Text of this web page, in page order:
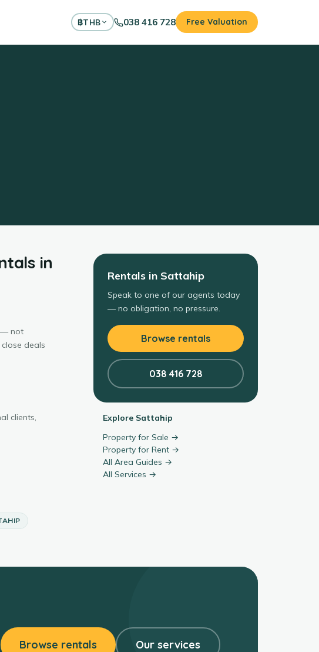
฿THB 038 416 728 Free Valuation
in
— not
deals
clients,
Rentals in Sattahip
Speak to one of our agents today
— no obligation, no pressure.
Browse rentals
038 416 728
Explore Sattahip
Property for Sale →
Property for Rent →
All Area Guides →
All Services →
Browse rentals Our services